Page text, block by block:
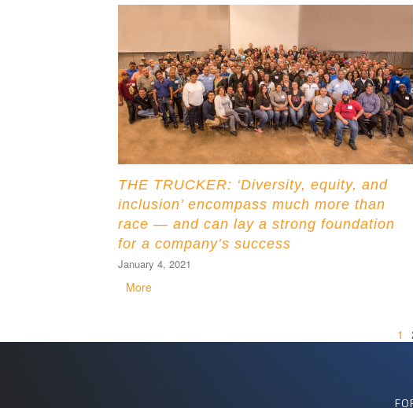
THE TRUCKER: ‘Diversity, equity, and
inclusion’ encompass much more than
race — and can lay a strong foundation
for a company’s success
January 4, 2021
More
1